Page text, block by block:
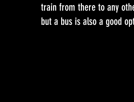
train from there to any
but a bus is also a good